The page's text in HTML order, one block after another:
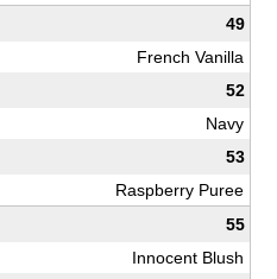
49
French Vanilla
52
Navy
53
Raspberry Puree
55
Innocent Blush